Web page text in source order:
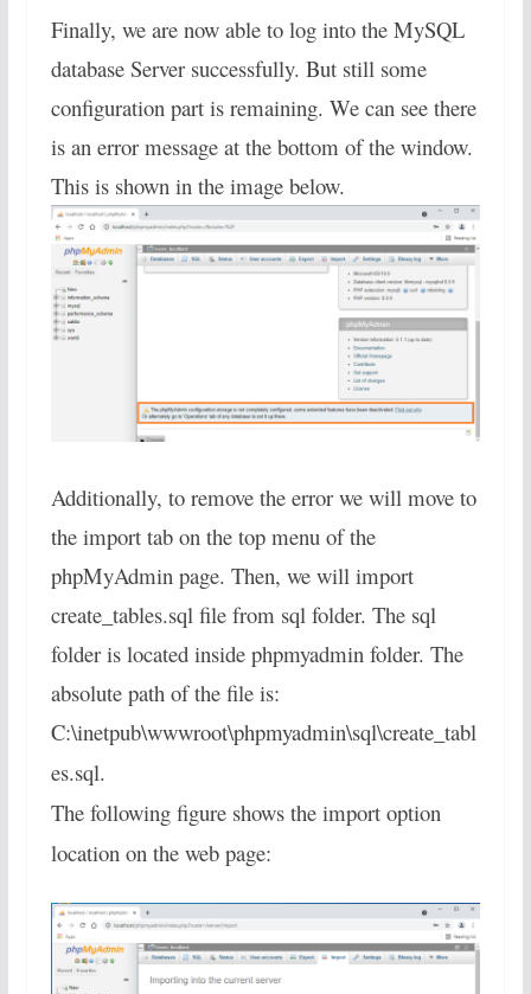
Finally, we are now able to log into the MySQL
database Server successfully. But still some
configuration part is remaining. We can see there
is an error message at the bottom of the window.
This is shown in the image below.
Additionally, to remove the error we will move to
the import tab on the top menu of the
phpMyAdmin page. Then, we will import
create_tables.sql file from sql folder. The sql
folder is located inside phpmyadmin folder. The
absolute path of the file is:
C:\inetpub\wwwroot\phpmyadmin\sql\create_tabl
es.sql.
The following figure shows the import option
location on the web page: